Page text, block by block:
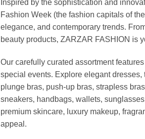
Inspired by the sophistication and
Fashion Week (the fashion capitals of
elegance, and contemporary trends.
beauty products, ZARZAR FASHION is
Our carefully curated assortment
special events. Explore elegant
plunge bras, push-up bras, strapless
sneakers, handbags, wallets,
premium skincare, luxury makeup,
appeal.